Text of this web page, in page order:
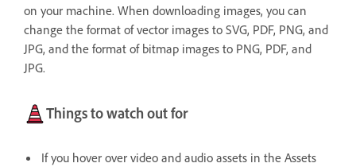
on your machine. When downloading images, you can
change the format of vector images to SVG, PDF, PNG, and
JPG, and the format of bitmap images to PNG, PDF, and
JPG.
Things to watch out for
If you hover over video and audio assets in the Assets